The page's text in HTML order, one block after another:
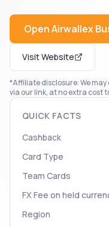
OpenAirwallex
Visit Website
*Affiliate disclosure: We
via our link, at no extra cost
QUICK FACTS
Cashback
Card Type
Team Cards
FX Fee on held
Region